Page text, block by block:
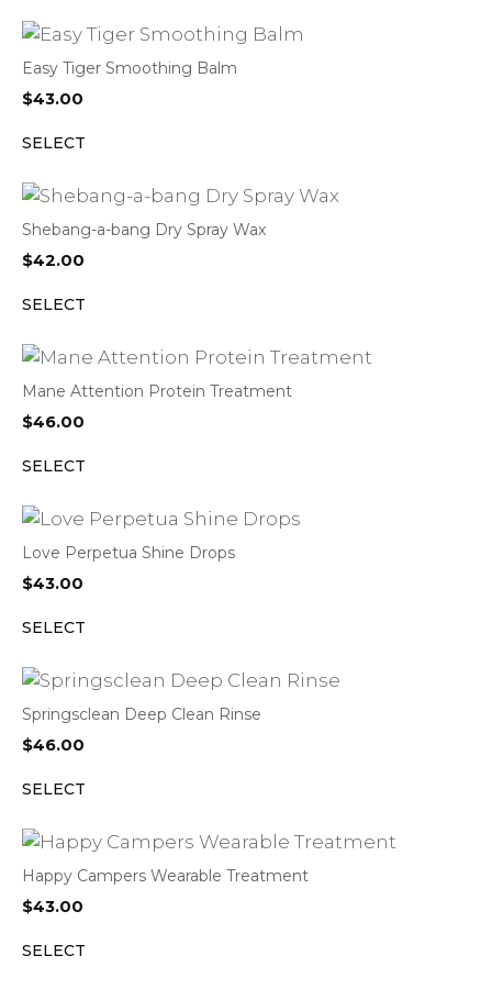
Easy Tiger Smoothing Balm
$43.00
SELECT
Shebang-a-bang Dry Spray Wax
$42.00
SELECT
Mane Attention Protein Treatment
$46.00
SELECT
Love Perpetua Shine Drops
$43.00
SELECT
Springsclean Deep Clean Rinse
$46.00
SELECT
Happy Campers Wearable Treatment
$43.00
SELECT